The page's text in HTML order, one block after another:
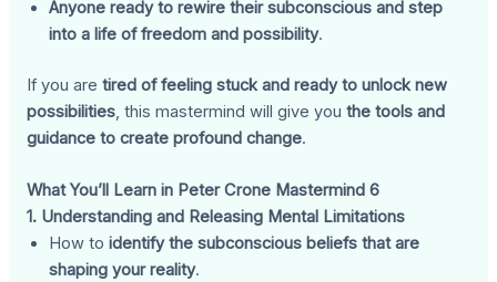
Anyone ready to rewire their subconscious and step
into a life of freedom and possibility.
If you aretired of feeling stuck and ready to unlock new
possibilities, this mastermind will give youthe tools and
guidance to create profound change.
What You’ll Learn in Peter Crone Mastermind 6
1. Understanding and Releasing Mental Limitations
How toidentify the subconscious beliefs that are
shaping your reality.